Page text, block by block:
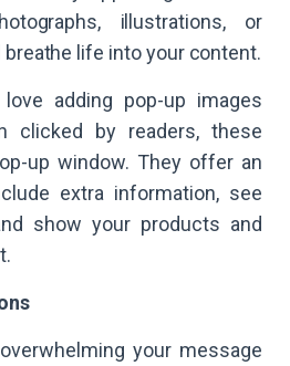
illustrations, or
life into your content.
adding pop-up images
clicked by readers, these
up window. They offer an
extra information, see
show your products and
your message